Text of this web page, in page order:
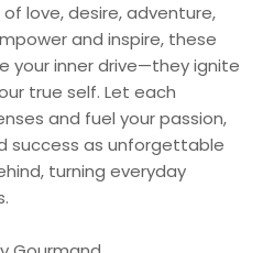
love, desire, adventure,
and inspire, these
your inner drive—they ignite
true self. Let each
and fuel your passion,
success as unforgettable
turning everyday